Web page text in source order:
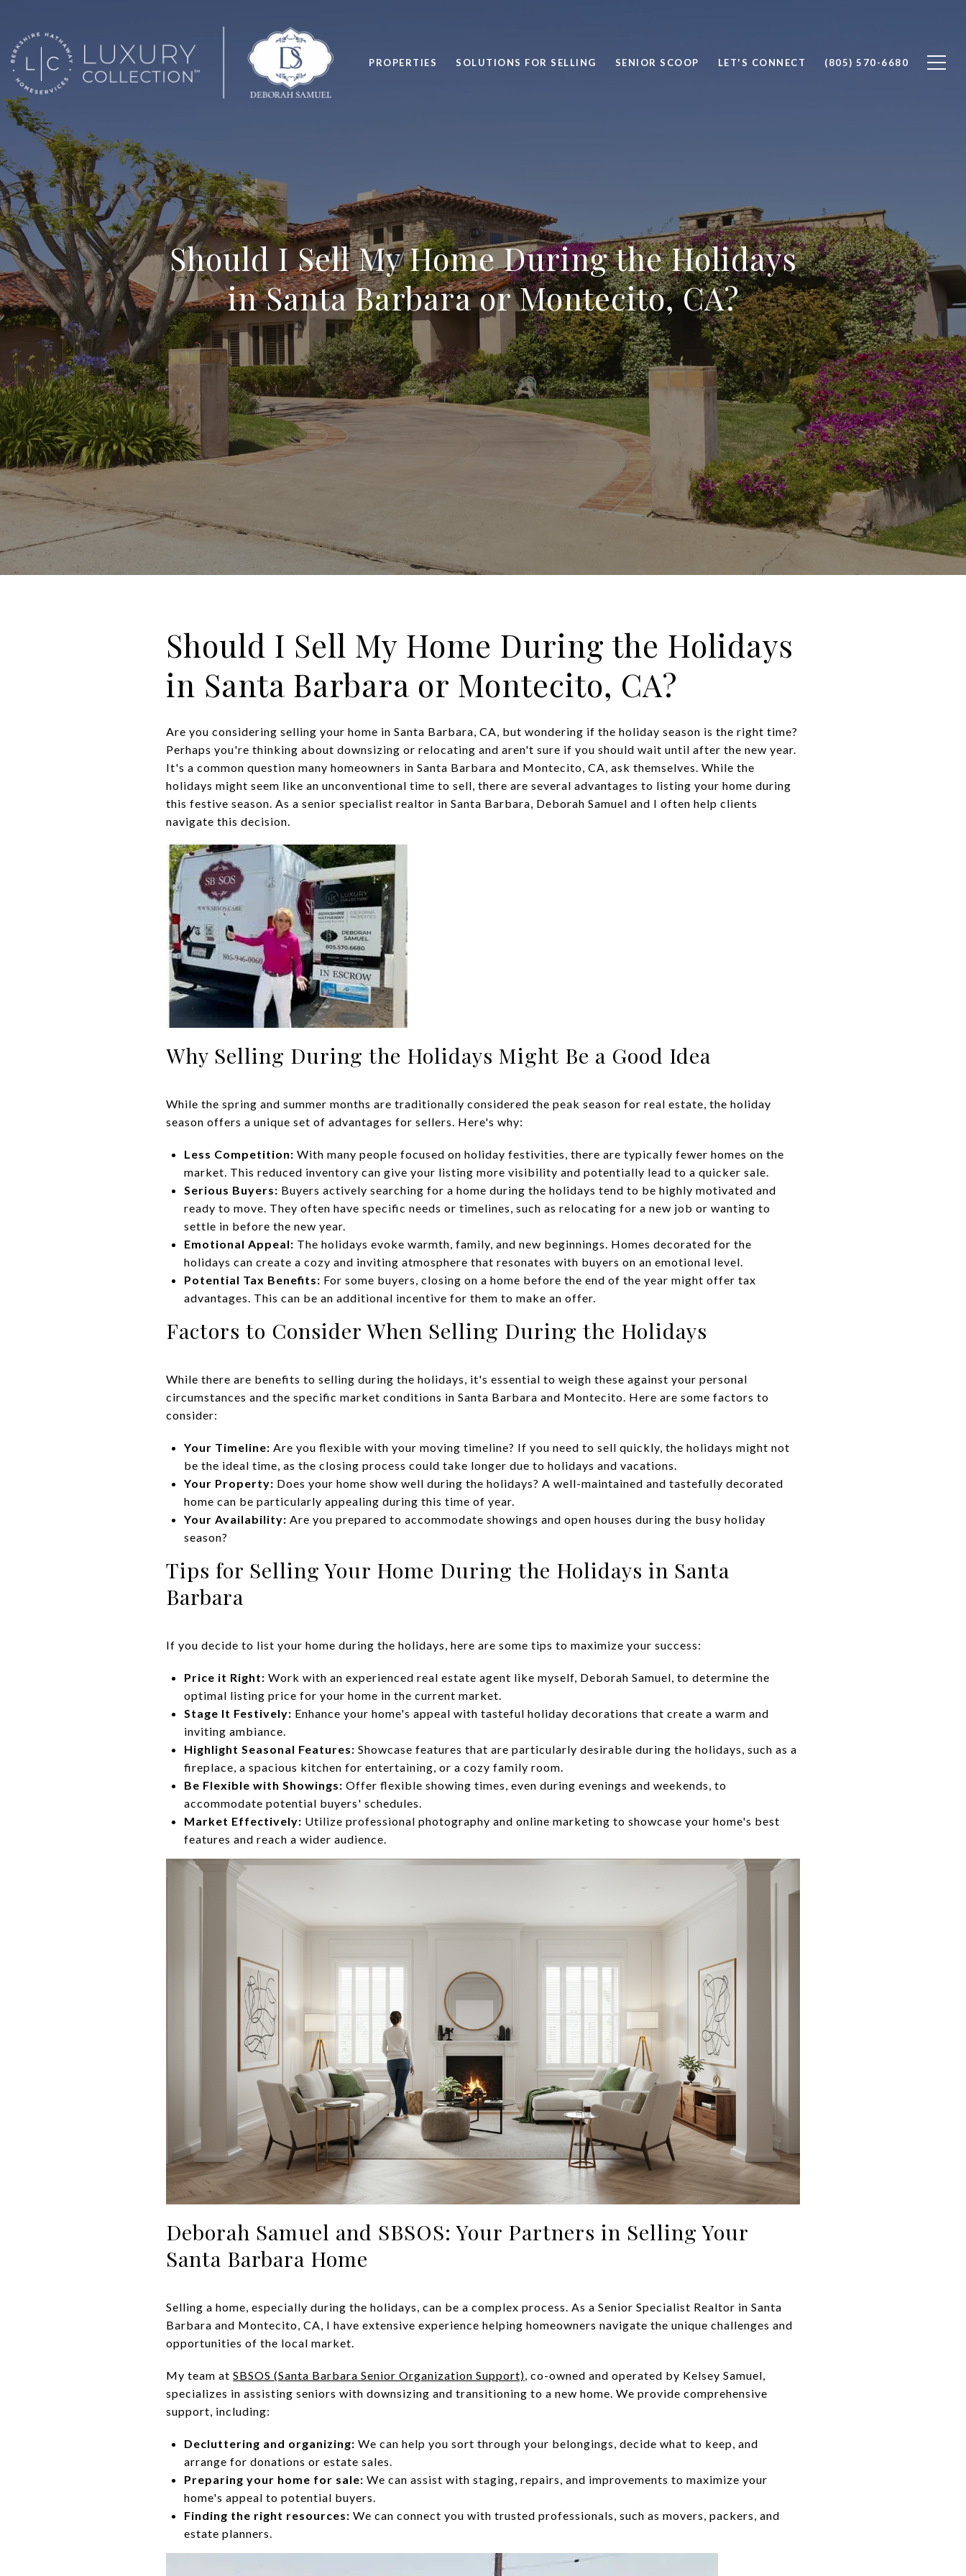
PROPERTIES SOLUTIONS FOR SELLING SENIOR SCOOP LET'S CONNECT (805) 570-6680
Should I Sell My Home During the Holidays
in Santa Barbara or Montecito, CA?
Should I Sell My Home During the Holidays
in Santa Barbara or Montecito, CA?
Are you considering selling your home in Santa Barbara, CA, but wondering if the holiday season is the right time?
Perhaps you're thinking about downsizing or relocating and aren't sure if you should wait until after the new year.
It's a common question many homeowners in Santa Barbara and Montecito, CA, ask themselves. While the
holidays might seem like an unconventional time to sell, there are several advantages to listing your home during
this festive season. As a senior specialist realtor in Santa Barbara, Deborah Samuel and I often help clients
navigate this decision.
Why Selling During the Holidays Might Be a Good Idea
While the spring and summer months are traditionally considered the peak season for real estate, the holiday
season offers a unique set of advantages for sellers. Here's why:
Less Competition: With many people focused on holiday festivities, there are typically fewer homes on the
market. This reduced inventory can give your listing more visibility and potentially lead to a quicker sale.
Serious Buyers: Buyers actively searching for a home during the holidays tend to be highly motivated and
ready to move. They often have specific needs or timelines, such as relocating for a new job or wanting to
settle in before the new year.
Emotional Appeal: The holidays evoke warmth, family, and new beginnings. Homes decorated for the
holidays can create a cozy and inviting atmosphere that resonates with buyers on an emotional level.
Potential Tax Benefits: For some buyers, closing on a home before the end of the year might offer tax
advantages. This can be an additional incentive for them to make an offer.
Factors to Consider When Selling During the Holidays
While there are benefits to selling during the holidays, it's essential to weigh these against your personal
circumstances and the specific market conditions in Santa Barbara and Montecito. Here are some factors to
consider:
Your Timeline: Are you flexible with your moving timeline? If you need to sell quickly, the holidays might not
be the ideal time, as the closing process could take longer due to holidays and vacations.
Your Property: Does your home show well during the holidays? A well-maintained and tastefully decorated
home can be particularly appealing during this time of year.
Your Availability: Are you prepared to accommodate showings and open houses during the busy holiday
season?
Tips for Selling Your Home During the Holidays in Santa
Barbara
If you decide to list your home during the holidays, here are some tips to maximize your success:
Price it Right: Work with an experienced real estate agent like myself, Deborah Samuel, to determine the
optimal listing price for your home in the current market.
Stage It Festively: Enhance your home's appeal with tasteful holiday decorations that create a warm and
inviting ambiance.
Highlight Seasonal Features: Showcase features that are particularly desirable during the holidays, such as a
fireplace, a spacious kitchen for entertaining, or a cozy family room.
Be Flexible with Showings: Offer flexible showing times, even during evenings and weekends, to
accommodate potential buyers' schedules.
Market Effectively: Utilize professional photography and online marketing to showcase your home's best
features and reach a wider audience.
Deborah Samuel and SBSOS: Your Partners in Selling Your
Santa Barbara Home
Selling a home, especially during the holidays, can be a complex process. As a Senior Specialist Realtor in Santa
Barbara and Montecito, CA, I have extensive experience helping homeowners navigate the unique challenges and
opportunities of the local market.
My team at SBSOS (Santa Barbara Senior Organization Support), co-owned and operated by Kelsey Samuel,
specializes in assisting seniors with downsizing and transitioning to a new home. We provide comprehensive
support, including:
Decluttering and organizing: We can help you sort through your belongings, decide what to keep, and
arrange for donations or estate sales.
Preparing your home for sale: We can assist with staging, repairs, and improvements to maximize your
home's appeal to potential buyers.
Finding the right resources: We can connect you with trusted professionals, such as movers, packers, and
estate planners.